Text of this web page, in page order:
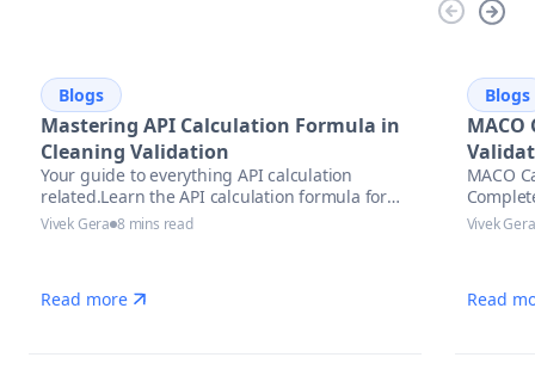
Blogs
Mastering API Calculation Formula in
Cleaning Validation
Your guide to everything API calculation
related.Learn the API calculation formula for
precise potency assessment
Vivek Gera 8 mins read
Read more
Blogs
MACO
Vivek Gera
Read